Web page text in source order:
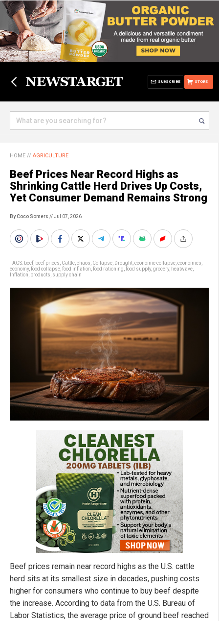
STORE
SUBSCRIBE
HOME // AGRICULTURE
Beef Prices Near Record Highs as
Shrinking Cattle Herd Drives Up Costs,
Yet Consumer Demand Remains Strong
By Coco Somers // Jul 07, 2026
TAGS: beef beef prices Cattle chaos Collapse Drought economic collapse economics
economy, food collapse food inflation food rationing food supply, grocery, heatwave
Inflation products supply chain
Beef prices remain near record highs as the U.S. cattle
herd sits at its smallest size in decades, pushing costs
higher for consumers who continue to buy beef despite
the increase. According to data from the U.S. Bureau of
Labor Statistics, the average price of ground beef reached